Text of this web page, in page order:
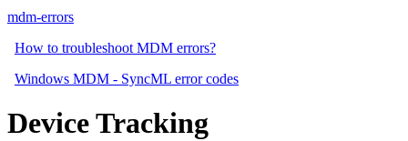
mdm-errors
How to troubleshoot MDM errors?
Windows MDM - SyncML error codes
Device Tracking